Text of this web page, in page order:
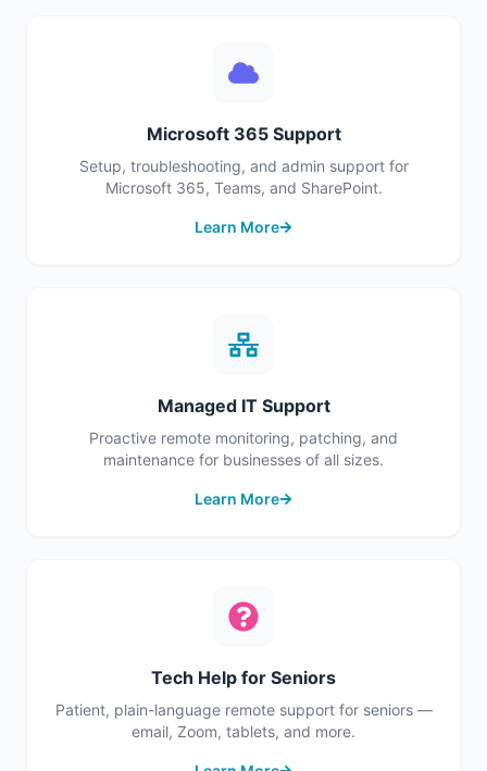
Microsoft 365 Support
Setup, troubleshooting, and admin support for
Microsoft 365, Teams, and SharePoint.
Learn More
Managed IT Support
Proactive remote monitoring, patching, and
maintenance for businesses of all sizes.
Learn More
Tech Help for Seniors
Patient, plain-language remote support for seniors —
email, Zoom, tablets, and more.